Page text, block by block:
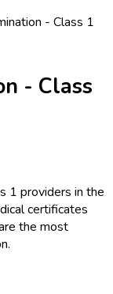
- Class 1
- Class
1 providers in the
certificates
the most